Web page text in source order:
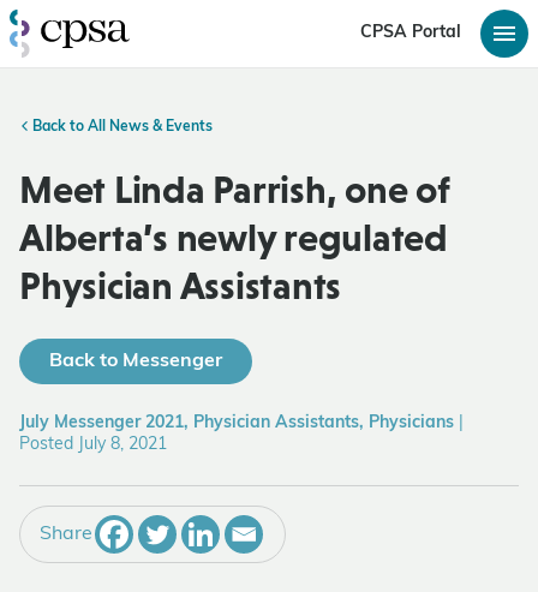
CPSA Portal
Back to All News & Events
Meet Linda Parrish, one of
Alberta’s newly regulated
Physician Assistants
Back to Messenger
July Messenger 2021, Physician Assistants, Physicians
Posted July 8, 2021
Share